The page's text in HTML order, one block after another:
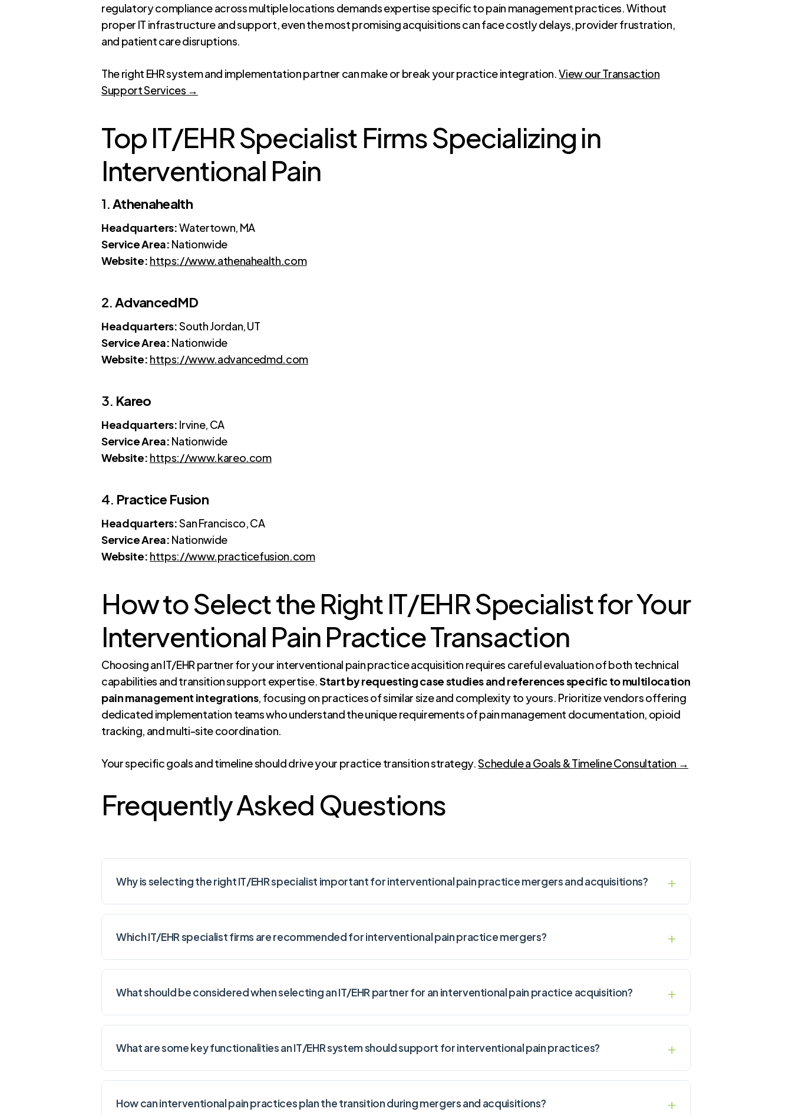
regulatory compliance across multiple locations demands expertise specific to pain management practices. Without
proper IT infrastructure and support, even the most promising acquisitions can face costly delays, provider frustration,
and patient care disruptions.
The right EHR system and implementation partner can make or break your practice integration.View our Transaction
Support Services →
Top IT/EHR Specialist Firms Specializing in
Interventional Pain
1.Athenahealth
Headquarters:Watertown, MA
Service Area: Nationwide
Website: https://www.athenahealth.com
2.AdvancedMD
Headquarters:South Jordan, UT
Service Area: Nationwide
Website: https://www.advancedmd.com
3. Kareo
Headquarters: Irvine, CA
Service Area: Nationwide
Website: https://www.kareo.com
4. Practice Fusion
Headquarters:San Francisco, CA
Service Area: Nationwide
Website: https://www.practicefusion.com
How to Select the Right IT/EHR Specialist for Your
Interventional Pain Practice Transaction
Choosing an IT/EHR partner for your interventional pain practice acquisition requires careful evaluation of both technical
capabilities and transition support expertise.Start by requesting case studies and references specific to multilocation
pain management integrations, focusing on practices of similar size and complexity to yours. Prioritize vendors offering
dedicated implementation teams who understand the unique requirements of pain management documentation, opioid
tracking, and multi-site coordination.
Your specific goals and timeline should drive your practice transition strategy.Schedule a Goals & Timeline Consultation →
Frequently Asked Questions
Why is selecting the right IT/EHR specialist important for interventional pain practice mergers and acquisitions?
Which IT/EHR specialist firms are recommended for interventional pain practice mergers?
What should be considered when selecting an IT/EHR partner for an interventional pain practice acquisition?
What are some key functionalities an IT/EHR system should support for interventional pain practices?
How can interventional pain practices plan the transition during mergers and acquisitions?